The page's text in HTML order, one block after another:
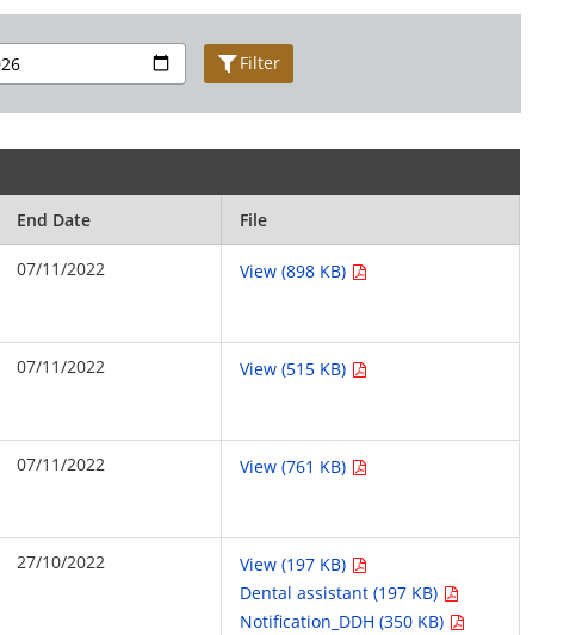
Filter
End Date File
07/11/2022 View (898 KB)
07/11/2022 View (515 KB)
07/11/2022 View (761 KB)
27/10/2022
View (197 KB)
Dental assistant (197 KB)
Notification_DDH (350 KB)